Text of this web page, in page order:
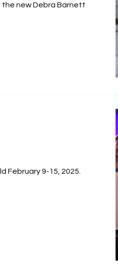
new Debra Barnett
February 9-15, 2025.